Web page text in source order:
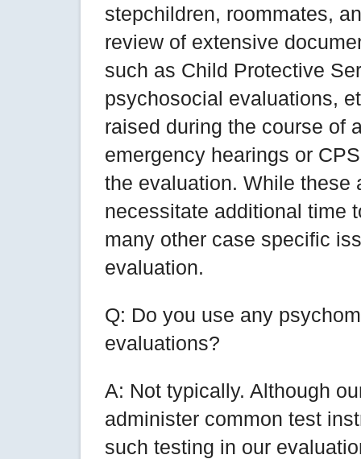
stepchildren, roommates,
review of extensive
such as Child Protective
psychosocial evaluations,
raised during the course of
emergency hearings or
the evaluation. While these
necessitate additional time
many other case specific
evaluation.
Q: Do you use any
evaluations?
A: Not typically. Although
administer common test
such testing in our